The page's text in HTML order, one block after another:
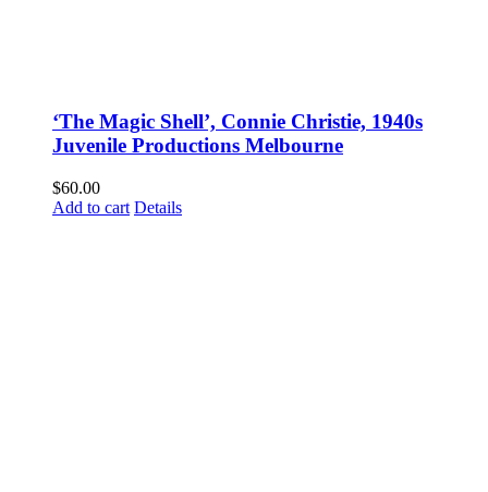
‘The Magic Shell’, Connie Christie, 1940s
Juvenile Productions Melbourne
$60.00
Add to cart Details